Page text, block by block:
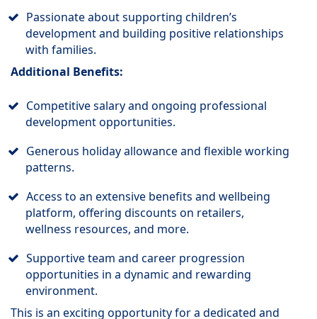
Passionate about supporting children’s
development and building positive relationships
with families.
Additional Benefits:
Competitive salary and ongoing professional
development opportunities.
Generous holiday allowance and flexible working
patterns.
Access to an extensive benefits and wellbeing
platform, offering discounts on retailers,
wellness resources, and more.
Supportive team and career progression
opportunities in a dynamic and rewarding
environment.
This is an exciting opportunity for a dedicated and